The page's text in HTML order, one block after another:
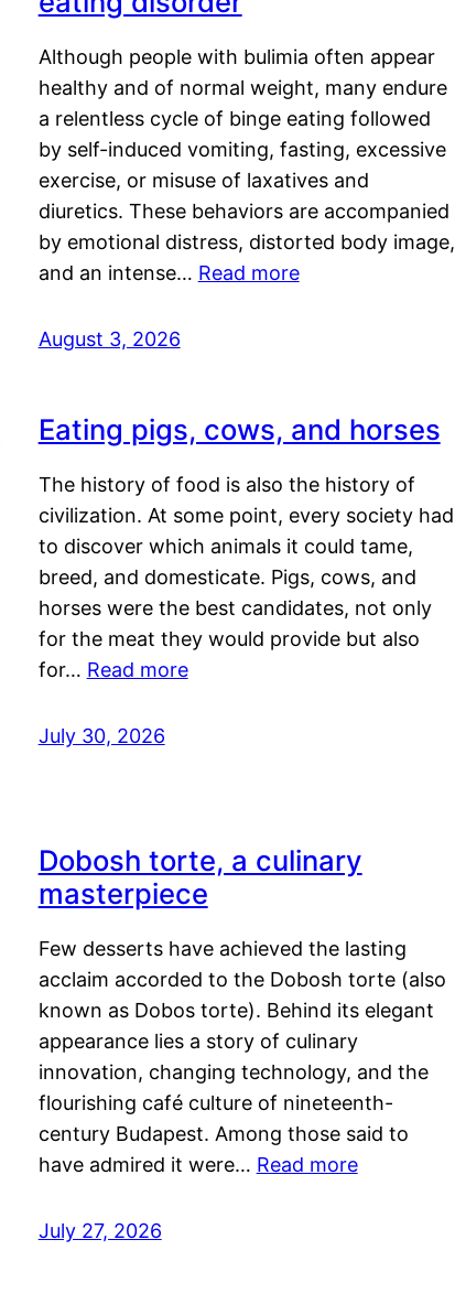
Although people with bulimia often appear
healthy and of normal weight, many endure
a relentless cycle of binge eating followed
by self-induced vomiting, fasting, excessive
exercise, or misuse of laxatives and
diuretics. These behaviors are accompanied
by emotional distress, distorted body image,
and an intense… Read more
August 3, 2026
Eating pigs, cows, and horses
The history of food is also the history of
civilization. At some point, every society had
to discover which animals it could tame,
breed, and domesticate. Pigs, cows, and
horses were the best candidates, not only
for the meat they would provide but also
for… Read more
July 30, 2026
Dobosh torte, a culinary
masterpiece
Few desserts have achieved the lasting
acclaim accorded to the Dobosh torte (also
known as Dobos torte). Behind its elegant
appearance lies a story of culinary
innovation, changing technology, and the
flourishing café culture of nineteenth-
century Budapest. Among those said to
have admired it were… Read more
July 27, 2026